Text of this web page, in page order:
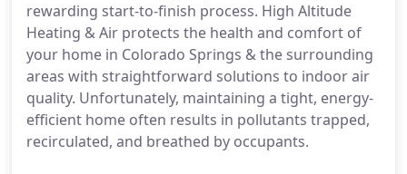
rewarding start-to-finish process. High Altitude
Heating & Air protects the health and comfort of
your home in Colorado Springs & the surrounding
areas with straightforward solutions to indoor air
quality. Unfortunately, maintaining a tight, energy-
efficient home often results in pollutants trapped,
recirculated, and breathed by occupants.